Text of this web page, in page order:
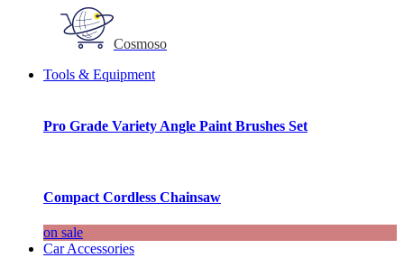
Cosmoso
Tools & Equipment
Pro Grade Variety Angle Paint Brushes Set
Compact Cordless Chainsaw
on sale
Car Accessories